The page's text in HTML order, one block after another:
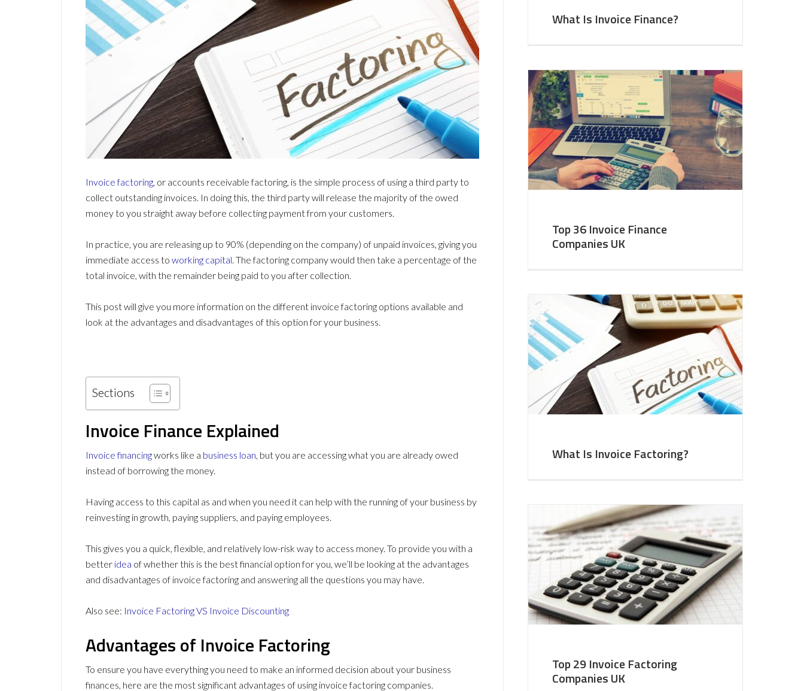
Invoice factoring, or accounts receivable factoring, is the simple process of using a third party to
collect outstanding invoices. In doing this, the third party will release the majority of the owed
money to you straight away before collecting payment from your customers.
In practice, you are releasing up to 90% (depending on the company) of unpaid invoices, giving you
immediate access to working capital. The factoring company would then take a percentage of the
total invoice, with the remainder being paid to you after collection.
This post will give you more information on the different invoice factoring options available and
look at the advantages and disadvantages of this option for your business.
Sections
Invoice Finance Explained
Invoice financingworks like a business loan, but you are accessing what you are already owed
instead of borrowing the money.
Having access to this capital as and when you need it can help with the running of your business by
reinvesting in growth, paying suppliers, and paying employees.
This gives you a quick, flexible, and relatively low-risk way to access money. To provide you with a
better idea of whether this is the best financial option for you, we’ll be looking at the advantages
and disadvantages of invoice factoring and answering all the questions you may have.
Also see: Invoice Factoring VS Invoice Discounting
Advantages of Invoice Factoring
To ensure you have everything you need to make an informed decision about your business
finances, here are the most significant advantages of using invoice factoring companies.
What Is Invoice Finance?
Top 36 Invoice Finance
Companies UK
What Is Invoice Factoring?
Top 29 Invoice Factoring
Companies UK